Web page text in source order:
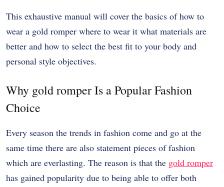
This exhaustive manual will cover the basics of how to
wear a gold romper where to wear it what materials are
better and how to select the best fit to your body and
personal style objectives.
Why gold romper Is a Popular Fashion
Choice
Every season the trends in fashion come and go at the
same time there are also statement pieces of fashion
which are everlasting. The reason is that the gold romper
has gained popularity due to being able to offer both